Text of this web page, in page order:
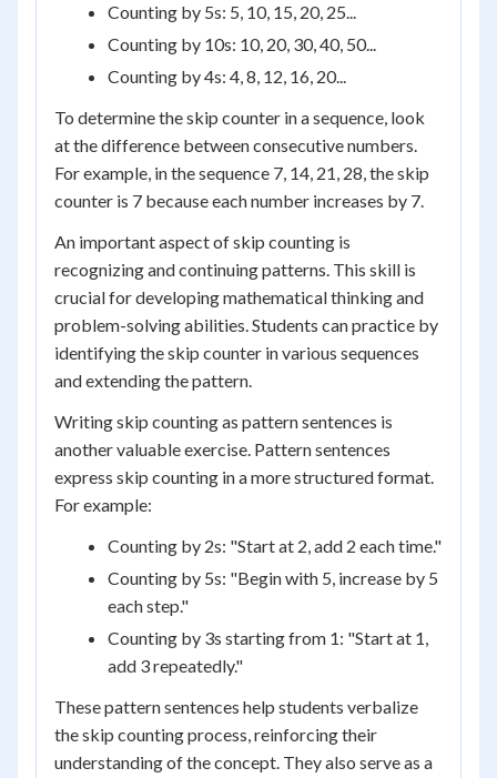
Counting by 5s: 5, 10, 15, 20, 25...
Counting by 10s: 10, 20, 30, 40, 50...
Counting by 4s: 4, 8, 12, 16, 20...
To determine the skip counter in a sequence, look
at the difference between consecutive numbers.
For example, in the sequence 7, 14, 21, 28, the skip
counter is 7 because each number increases by 7.
An important aspect of skip counting is
recognizing and continuing patterns. This skill is
crucial for developing mathematical thinking and
problem-solving abilities. Students can practice by
identifying the skip counter in various sequences
and extending the pattern.
Writing skip counting as pattern sentences is
another valuable exercise. Pattern sentences
express skip counting in a more structured format.
For example:
Counting by 2s: "Start at 2, add 2 each time."
Counting by 5s: "Begin with 5, increase by 5
each step."
Counting by 3s starting from 1: "Start at 1,
add 3 repeatedly."
These pattern sentences help students verbalize
the skip counting process, reinforcing their
understanding of the concept. They also serve as a